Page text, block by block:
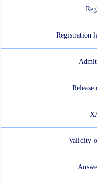
Registration
Validity